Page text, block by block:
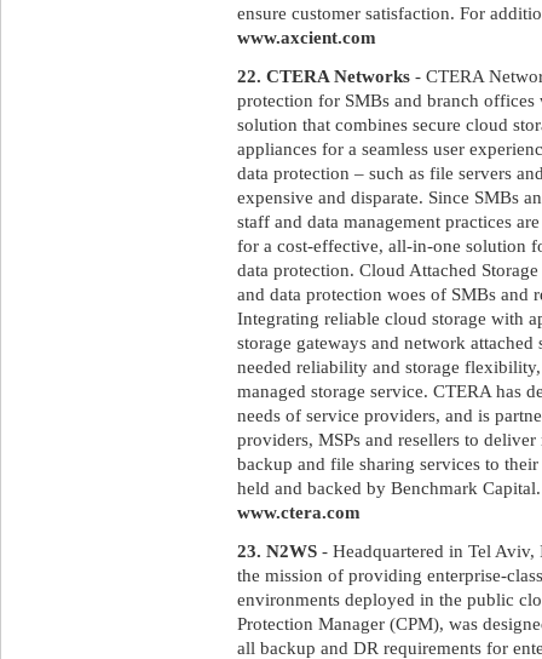
ensure customer satisfaction. For
www.axcient.com
22. CTERA Networks - CTERA
protection for SMBs and branch
solution that combines secure cloud
appliances for a seamless user
data protection – such as file servers
expensive and disparate. Since SMBs
staff and data management practices
for a cost-effective, all-in-one solution
data protection. Cloud Attached
and data protection woes of SMBs and
Integrating reliable cloud storage with
storage gateways and network
needed reliability and storage
managed storage service. CTERA has
needs of service providers, and is
providers, MSPs and resellers to
backup and file sharing services to
held and backed by Benchmark
www.ctera.com
23. N2WS - Headquartered in Tel
the mission of providing enterprise-
environments deployed in the public
Protection Manager (CPM), was
all backup and DR requirements for